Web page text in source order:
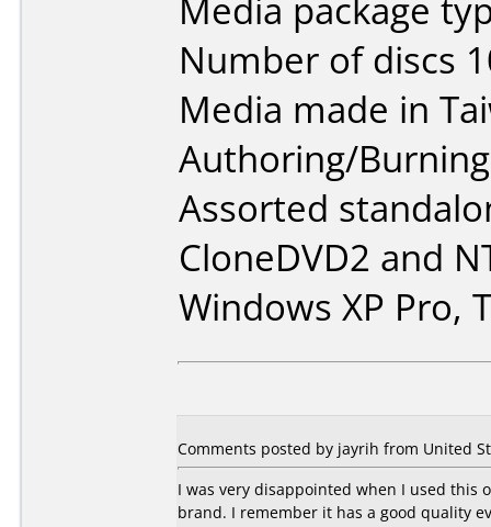
Media package
Number of discs
Media made in
Authoring/
Assorted
CloneDVD2 and
Windows XP Pro,
Comments posted by jayrih from United
I was very disappointed when I used this
brand. I remember it has a good quality